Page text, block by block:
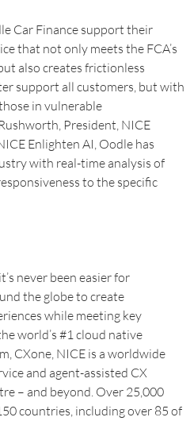
Car Finance support their
that not only meets the FCA’s
also creates frictionless
support all customers, but with
in vulnerable
President, NICE
Enlighten AI, Oodle has
with real-time analysis of
to the specific
never been easier for
the globe to create
while meeting key
world’s #1 cloud native
CXone, NICE is a worldwide
and agent-assisted CX
– and beyond. Over 25,000
countries, including over 85 of